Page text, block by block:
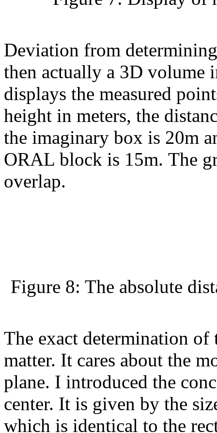
Deviation from
then actually a 3D volume
displays the measured
height in meters, the
the imaginary box is 20m
ORAL block is 15m. The
overlap.
Figure 8: The absolute
The exact determination
matter. It cares about the
plane. I introduced the
center. It is given by the
which is identical to the